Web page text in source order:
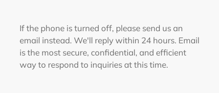
If the phone is turned off, please send us an
email instead. We'll reply within 24 hours. Email
is the most secure, confidential, and efficient
way to respond to inquiries at this time.